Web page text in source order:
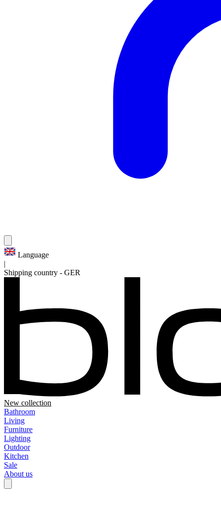
Language
Shipping country - GER
New collection
Bathroom
Living
Furniture
Lighting
Outdoor
Kitchen
Sale
About us